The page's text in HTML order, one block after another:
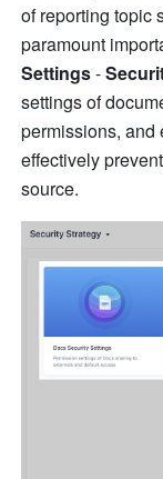
of reporting topic
paramount
Settings -
settings of
permissions, and
effectively
source.